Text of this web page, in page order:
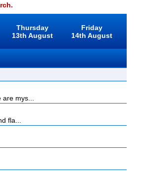
Thursday
13th August
Friday
14th August
mys...
fla...